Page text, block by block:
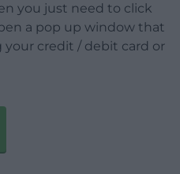
you just need to click
a pop up window that
your credit / debit card or